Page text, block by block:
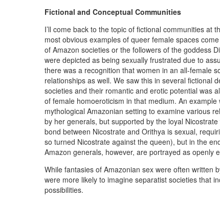
Fictional and Conceptual Communities
I’ll come back to the topic of fictional communities
most obvious examples of queer female spaces
of Amazon societies or the followers of the goddess
were depicted as being sexually frustrated due to
there was a recognition that women in an all-female
relationships as well. We saw this in several fictional
societies and their romantic and erotic potential was
of female homoeroticism in that medium. An
mythological Amazonian setting to examine various
by her generals, but supported by the loyal
bond between Nicostrate and Orithya is sexual,
so turned Nicostrate against the queen), but in the
Amazon generals, however, are portrayed as openly
While fantasies of Amazonian sex were often written
were more likely to imagine separatist societies that
possibilities.